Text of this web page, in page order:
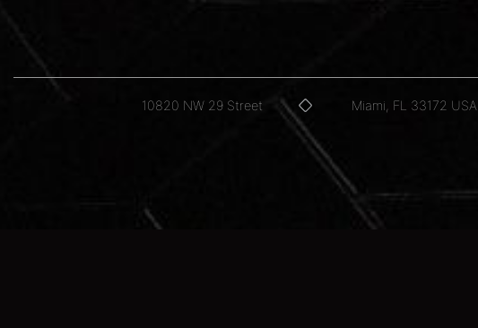
10820 NW 29 Street Miami, FL 33172 USA